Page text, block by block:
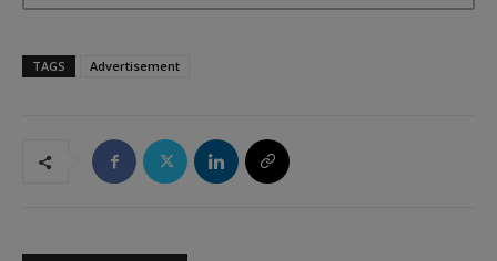
TAGS Advertisement